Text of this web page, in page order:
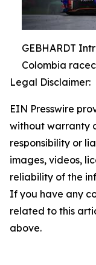
GEBHARDT
Colombia
Legal Disclaimer:
EIN Presswire
without warranty
responsibility or
images, videos,
reliability of the
If you have any
related to this
above.